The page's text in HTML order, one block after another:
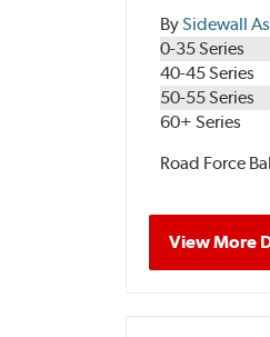
BySidewall
0-35 Series
40-45 Series
50-55 Series
60+ Series
Road Force
View More